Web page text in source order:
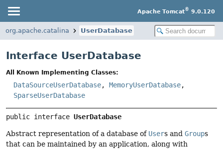
Apache Tomcat® 9.0.120
org.apache.catalina UserDatabase
Interface UserDatabase
All Known Implementing Classes:
DataSourceUserDatabase, MemoryUserDatabase,
SparseUserDatabase
public interface UserDatabase
Abstract representation of a database of Users and Groups
that can be maintained by an application, along with